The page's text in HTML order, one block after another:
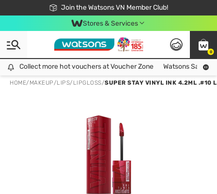
Join the Watsons VN Member Club!
Free Shipping For Order From 249,000Đ
24h Fast delivery in Hồ Chí Minh City
Stores & Services
0
Collect more hot vouchers at Voucher Zone
Collect more hot vouchers at Voucher Zone Watsons Safety
HOME/ MAKEUP/LIPS/ LIPGLOSS/SUPER STAY VINYL INK 4.2ML .#10